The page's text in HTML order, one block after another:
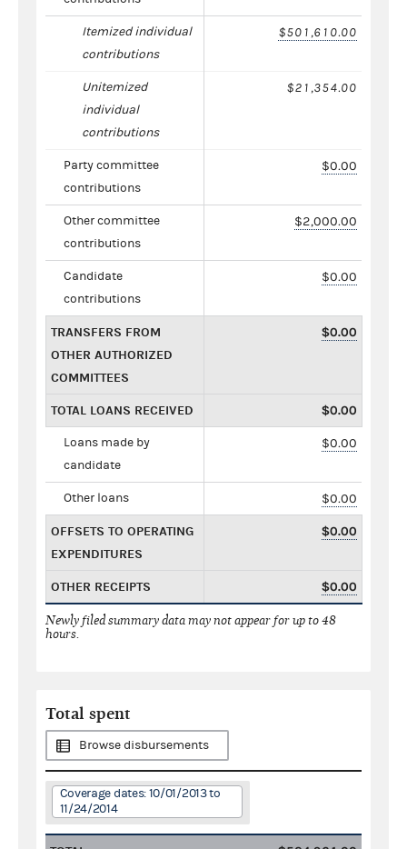
Itemized individual
contributions
$501,610.00
Unitemized
individual
contributions
$21,354.00
Party committee
contributions
$0.00
Other committee
contributions
$2,000.00
Candidate
contributions
$0.00
TRANSFERS FROM
OTHER AUTHORIZED
COMMITTEES
$0.00
TOTAL LOANS RECEIVED $0.00
Loans made by
candidate
$0.00
Other loans $0.00
OFFSETS TO OPERATING
EXPENDITURES
$0.00
OTHER RECEIPTS $0.00
Newly filed summary data may not appear for up to 48
hours.
Total spent
Browse disbursements
Coverage dates: 10/01/2013 to
11/24/2014